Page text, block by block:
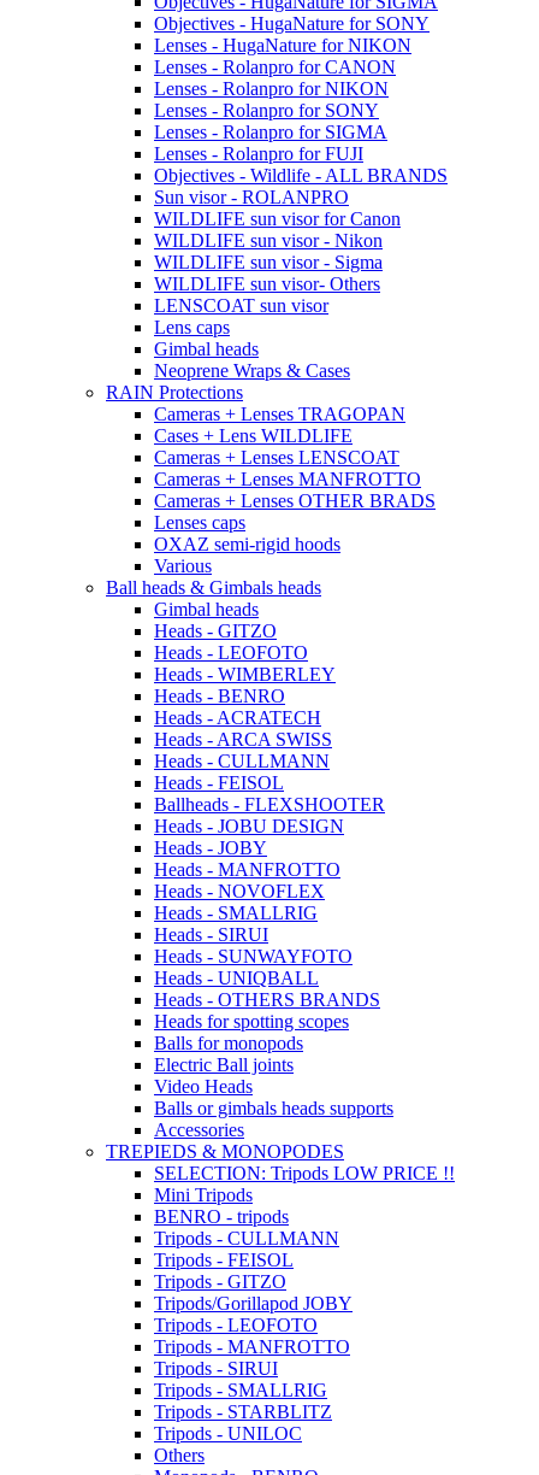
Objectives - HugaNature for SONY
Lenses - HugaNature for NIKON
Lenses - Rolanpro for CANON
Lenses - Rolanpro for NIKON
Lenses - Rolanpro for SONY
Lenses - Rolanpro for SIGMA
Lenses - Rolanpro for FUJI
Objectives - Wildlife - ALL BRANDS
Sun visor - ROLANPRO
WILDLIFE sun visor for Canon
WILDLIFE sun visor - Nikon
WILDLIFE sun visor - Sigma
WILDLIFE sun visor- Others
LENSCOAT sun visor
Lens caps
Gimbal heads
Neoprene Wraps & Cases
RAIN Protections
Cameras + Lenses TRAGOPAN
Cases + Lens WILDLIFE
Cameras + Lenses LENSCOAT
Cameras + Lenses MANFROTTO
Cameras + Lenses OTHER BRADS
Lenses caps
OXAZ semi-rigid hoods
Various
Ball heads & Gimbals heads
Gimbal heads
Heads - GITZO
Heads - LEOFOTO
Heads - WIMBERLEY
Heads - BENRO
Heads - ACRATECH
Heads - ARCA SWISS
Heads - CULLMANN
Heads - FEISOL
Ballheads - FLEXSHOOTER
Heads - JOBU DESIGN
Heads - JOBY
Heads - MANFROTTO
Heads - NOVOFLEX
Heads - SMALLRIG
Heads - SIRUI
Heads - SUNWAYFOTO
Heads - UNIQBALL
Heads - OTHERS BRANDS
Heads for spotting scopes
Balls for monopods
Electric Ball joints
Video Heads
Balls or gimbals heads supports
Accessories
TREPIEDS & MONOPODES
SELECTION: Tripods LOW PRICE !!
Mini Tripods
BENRO - tripods
Tripods - CULLMANN
Tripods - FEISOL
Tripods - GITZO
Tripods/Gorillapod JOBY
Tripods - LEOFOTO
Tripods - MANFROTTO
Tripods - SIRUI
Tripods - SMALLRIG
Tripods - STARBLITZ
Tripods - UNILOC
Others